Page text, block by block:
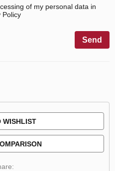
of my personal data in
Policy
Send
WISHLIST